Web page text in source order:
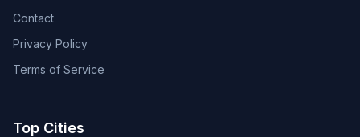
Contact
Privacy Policy
Terms of Service
Top Cities